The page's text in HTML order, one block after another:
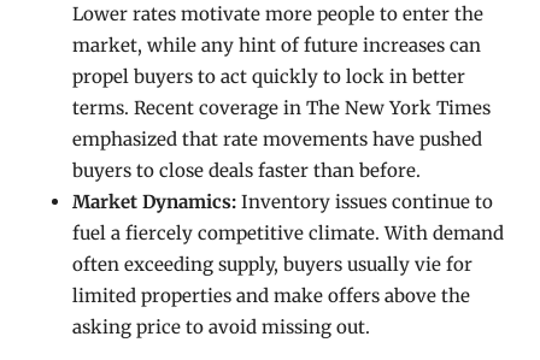
Lower rates motivate more people to enter the
market, while any hint of future increases can
propel buyers to act quickly to lock in better
terms. Recent coverage in The New York Times
emphasized that rate movements have pushed
buyers to close deals faster than before.
Market Dynamics: Inventory issues continue to
fuel a fiercely competitive climate. With demand
often exceeding supply, buyers usually vie for
limited properties and make offers above the
asking price to avoid missing out.